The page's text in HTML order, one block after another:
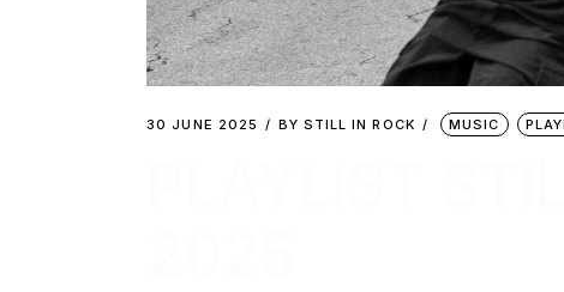
30 JUNE 2025 BY STILL IN ROCK MUSIC